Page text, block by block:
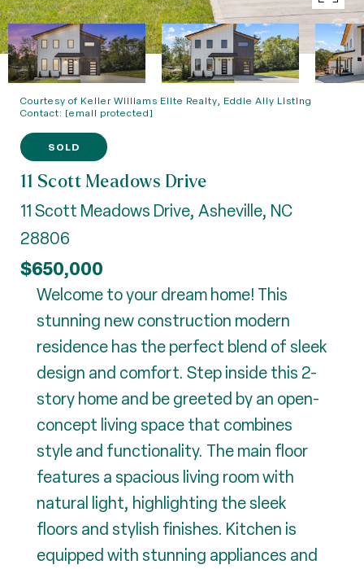
Courtesy of Keller Williams Elite Realty, Eddie Aliy Listing
Contact: [email protected]
SOLD
11 Scott Meadows Drive
11 Scott Meadows Drive, Asheville, NC
28806
$650,000
Welcome to your dream home! This
stunning new construction modern
residence has the perfect blend of sleek
design and comfort. Step inside this 2-
story home and be greeted by an open-
concept living space that combines
style and functionality. The main floor
features a spacious living room with
natural light, highlighting the sleek
floors and stylish finishes. Kitchen is
equipped with stunning appliances and